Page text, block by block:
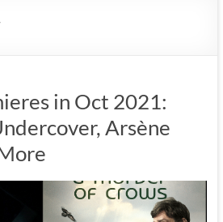
in Oct 2021:
Arsène